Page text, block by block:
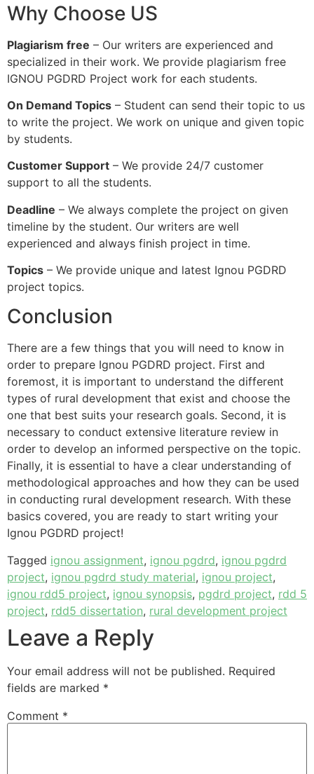
Why Choose US
Plagiarism free – Our writers are experienced and
specialized in their work. We provide plagiarism free
IGNOU PGDRD Project work for each students.
On Demand Topics – Student can send their topic to us
to write the project. We work on unique and given topic
by students.
Customer Support – We provide 24/7 customer
support to all the students.
Deadline – We always complete the project on given
timeline by the student. Our writers are well
experienced and always finish project in time.
Topics – We provide unique and latest Ignou PGDRD
project topics.
Conclusion
There are a few things that you will need to know in
order to prepare Ignou PGDRD project. First and
foremost, it is important to understand the different
types of rural development that exist and choose the
one that best suits your research goals. Second, it is
necessary to conduct extensive literature review in
order to develop an informed perspective on the topic.
Finally, it is essential to have a clear understanding of
methodological approaches and how they can be used
in conducting rural development research. With these
basics covered, you are ready to start writing your
Ignou PGDRD project!
Tagged ignou assignment, ignou pgdrd, ignou pgdrd
project, ignou pgdrd study material, ignou project,
ignou rdd5 project, ignou synopsis, pgdrd project, rdd 5
project, rdd5 dissertation, rural development project
Leave a Reply
Your email address will not be published. Required
fields are marked *
Comment *